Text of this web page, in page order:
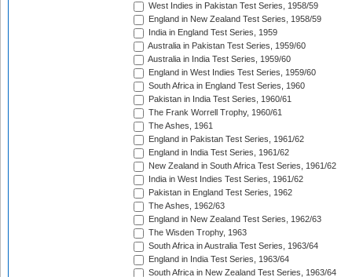
West Indies in Pakistan Test Series, 1958/59
England in New Zealand Test Series, 1958/59
India in England Test Series, 1959
Australia in Pakistan Test Series, 1959/60
Australia in India Test Series, 1959/60
England in West Indies Test Series, 1959/60
South Africa in England Test Series, 1960
Pakistan in India Test Series, 1960/61
The Frank Worrell Trophy, 1960/61
The Ashes, 1961
England in Pakistan Test Series, 1961/62
England in India Test Series, 1961/62
New Zealand in South Africa Test Series, 1961/62
India in West Indies Test Series, 1961/62
Pakistan in England Test Series, 1962
The Ashes, 1962/63
England in New Zealand Test Series, 1962/63
The Wisden Trophy, 1963
South Africa in Australia Test Series, 1963/64
England in India Test Series, 1963/64
South Africa in New Zealand Test Series, 1963/64